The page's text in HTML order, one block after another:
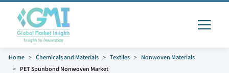
Home Chemicals and Materials Textiles
Nonwoven Materials
PET Spunbond Nonwoven Market